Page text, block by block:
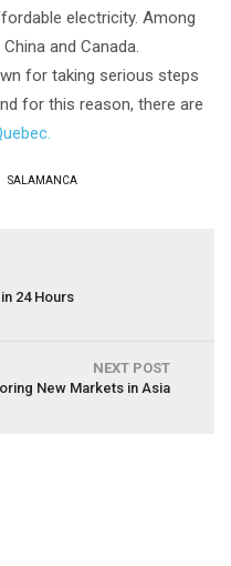
electricity. Among
and Canada.
for taking serious steps
for this reason, there are
SALAMANCA
24 Hours
NEXT POST
New Markets in Asia